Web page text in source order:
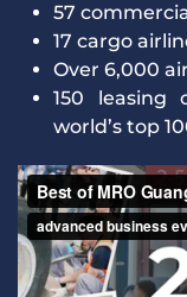
57
17 cargo
Over 6,000
150 leasing
world’s top